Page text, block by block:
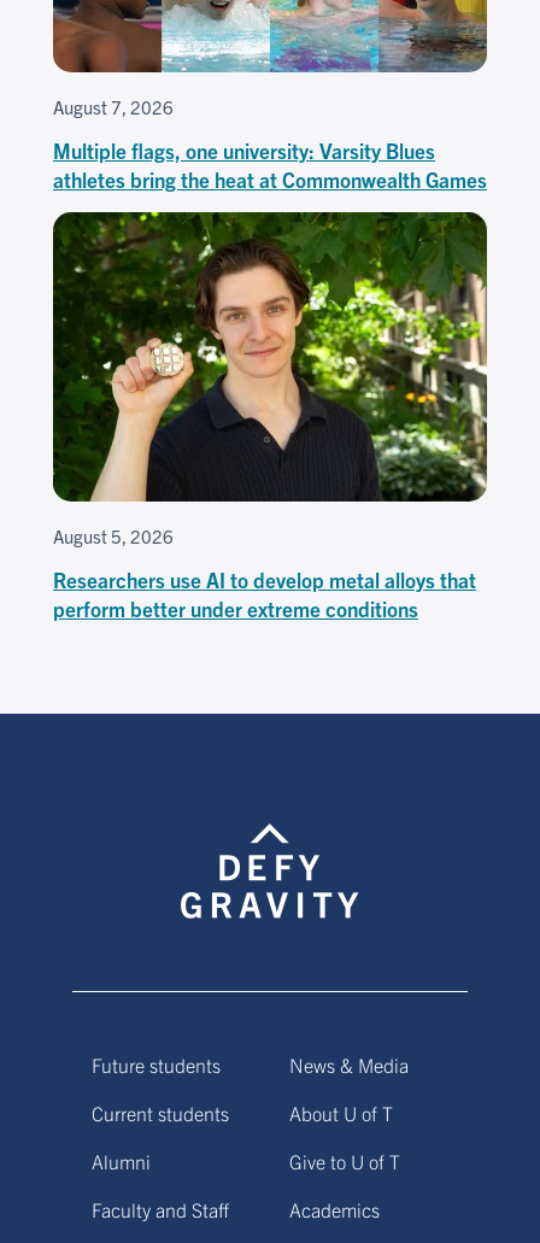
August 7, 2026
Multiple flags, one university: Varsity Blues
athletes bring the heat at Commonwealth Games
August 5, 2026
Researchers use AI to develop metal alloys that
perform better under extreme conditions
Future students
Current students
Alumni
Faculty and Staff
News & Media
About U of T
Give to U of T
Academics